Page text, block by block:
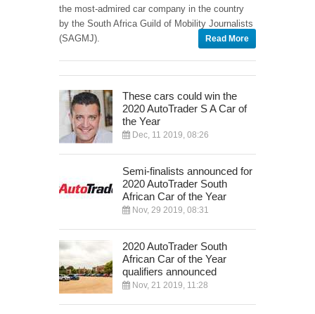
the most-admired car company in the country
by the South Africa Guild of Mobility Journalists
(SAGMJ).
Read More
These cars could win the
2020 AutoTrader S A Car of
the Year
Dec, 11 2019, 08:26
Semi-finalists announced for
2020 AutoTrader South
African Car of the Year
Nov, 29 2019, 08:31
2020 AutoTrader South
African Car of the Year
qualifiers announced
Nov, 21 2019, 11:28